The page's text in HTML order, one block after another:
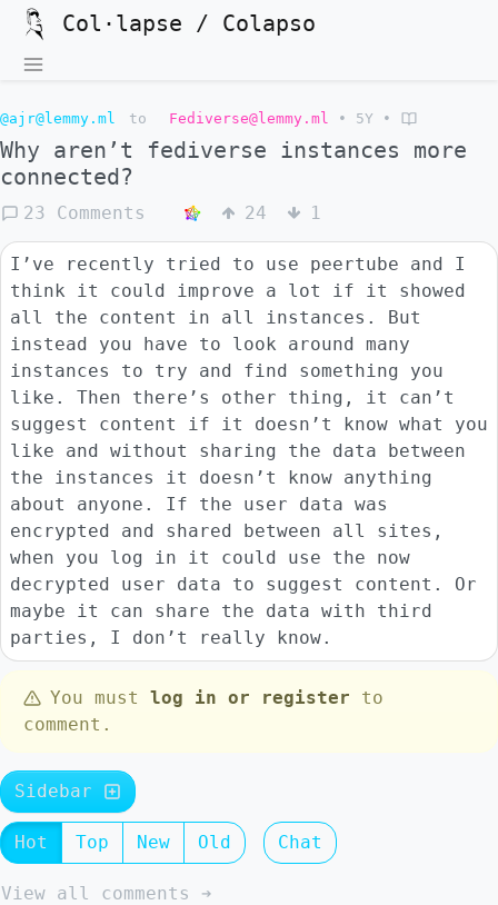
Col·lapse / Colapso
@ajr@lemmy.ml to Fediverse@lemmy.ml • 5Y •
Why aren’t fediverse instances more
connected?
23 Comments 24 1
I’ve recently tried to use peertube and I
think it could improve a lot if it showed
all the content in all instances. But
instead you have to look around many
instances to try and find something you
like. Then there’s other thing, it can’t
suggest content if it doesn’t know what you
like and without sharing the data between
the instances it doesn’t know anything
about anyone. If the user data was
encrypted and shared between all sites,
when you log in it could use the now
decrypted user data to suggest content. Or
maybe it can share the data with third
parties, I don’t really know.
You must log in or register to
comment.
Sidebar
Hot Top New Old Chat
View all comments ➔